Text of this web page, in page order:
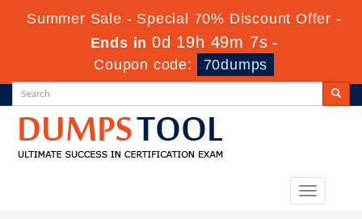
Summer Sale - Special 70% Discount Offer -
Ends in 0d 19h 49m 7s -
Coupon code:
70dumps
Toggle